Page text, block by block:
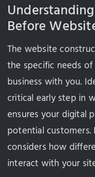
Before
The website
the specific needs
business with you.
critical early step in
ensures your digital
potential
considers how
interact with your